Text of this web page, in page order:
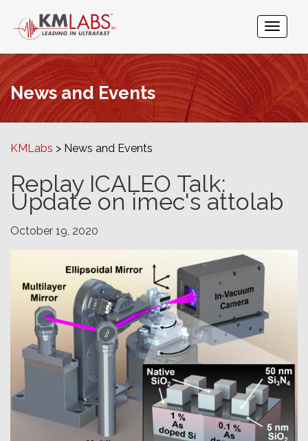
News and Events
KMLabs News and Events
Replay ICALEO Talk:
Update on imec's attolab
October 19, 2020